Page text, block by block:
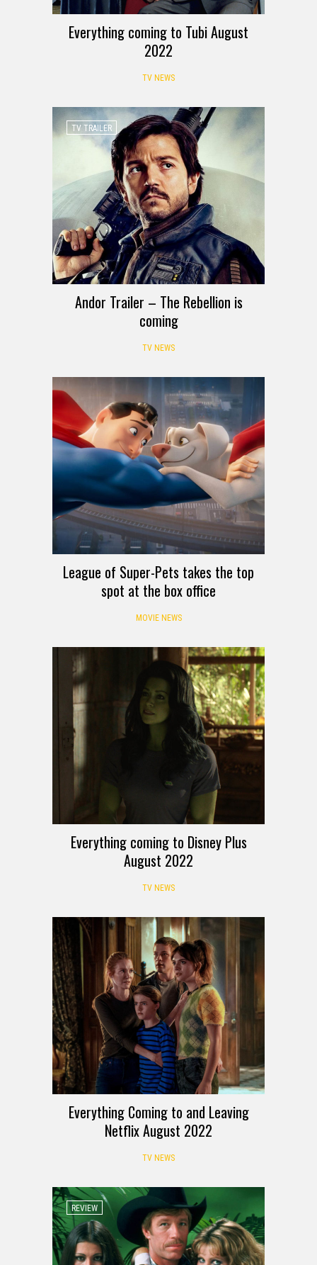
Everything coming to Tubi August
2022
TV NEWS
TV TRAILER
Andor Trailer – The Rebellion is
coming
TV NEWS
League of Super-Pets takes the top
spot at the box office
MOVIE NEWS
Everything coming to Disney Plus
August 2022
TV NEWS
Everything Coming to and Leaving
Netflix August 2022
TV NEWS
REVIEW